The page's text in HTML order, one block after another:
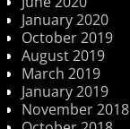
January 2020
October 2019
August 2019
March 2019
January 2019
November 2018